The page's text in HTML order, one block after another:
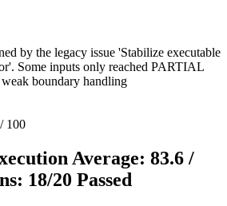
by the legacy issue 'Stabilize executable
Some inputs only reached PARTIAL
boundary handling
/ 100
Average: 83.6 /
18/20 Passed